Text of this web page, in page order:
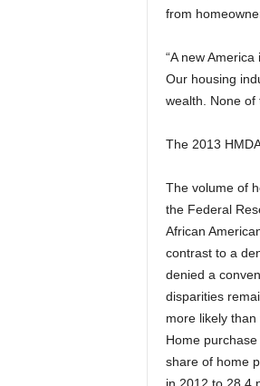
from
“A new
Our housing
wealth. None of
The 2013
The volume of
the Federal
African
contrast to a
denied a
disparities
more likely
Home
share of home